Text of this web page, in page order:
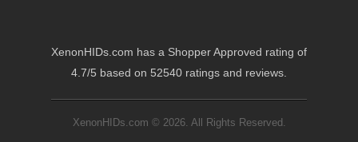
XenonHIDs.com has a Shopper Approved rating of
4.7/5 based on 52540 ratings and reviews.
XenonHIDs.com © 2026. All Rights Reserved.